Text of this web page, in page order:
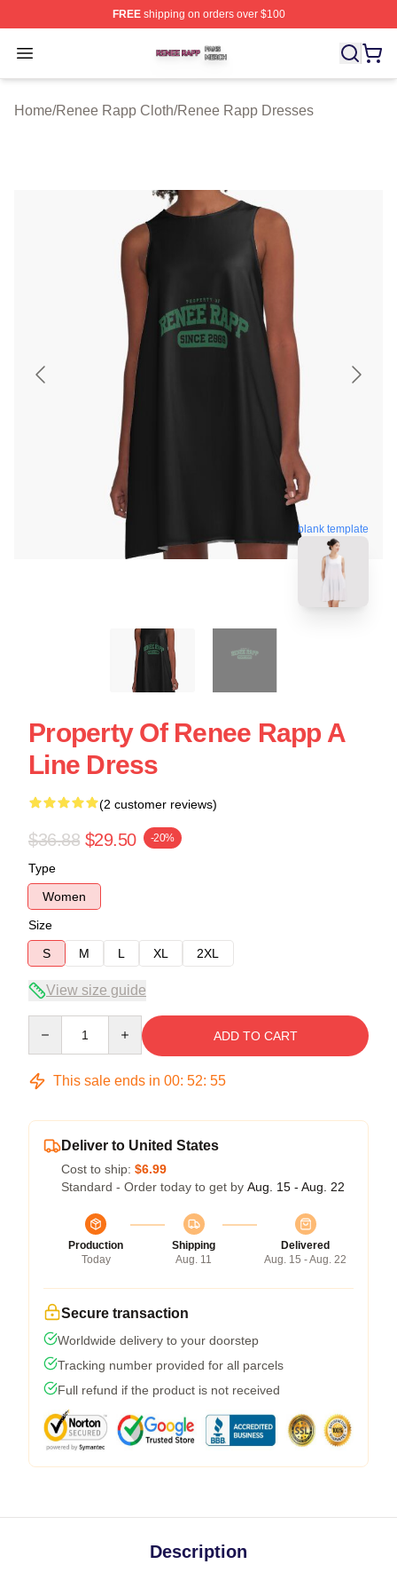
FREEshipping on orders over $100
Open menu
Renee Rapp Shop ⚡️ Officially Licensed Renee Rapp
Home/Renee Rapp Cloth/Renee Rapp Dresses
blank template
Property Of Renee Rapp A
Line Dress
(2 customer reviews)
$36.88 $29.50 -20%
Type
Women
Size
S
M L XL 2XL
View size guide
ADD TO CART
This sale ends in 00: 52: 54
Deliver to United States
Cost to ship: $6.99
Standard - Order today to get by Aug. 15 - Aug. 22
Production
Today
Shipping
Aug. 11
Delivered
Aug. 15 - Aug. 22
Secure transaction
Worldwide delivery to your doorstep
Tracking number provided for all parcels
Full refund if the product is not received
Description